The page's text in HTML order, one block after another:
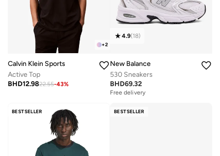
+2
Calvin Klein Sports
Active Top
BHD12.9822.55-43%
4.9(18)
New Balance
530 Sneakers
BHD69.32
Free delivery
BESTSELLER BESTSELLER